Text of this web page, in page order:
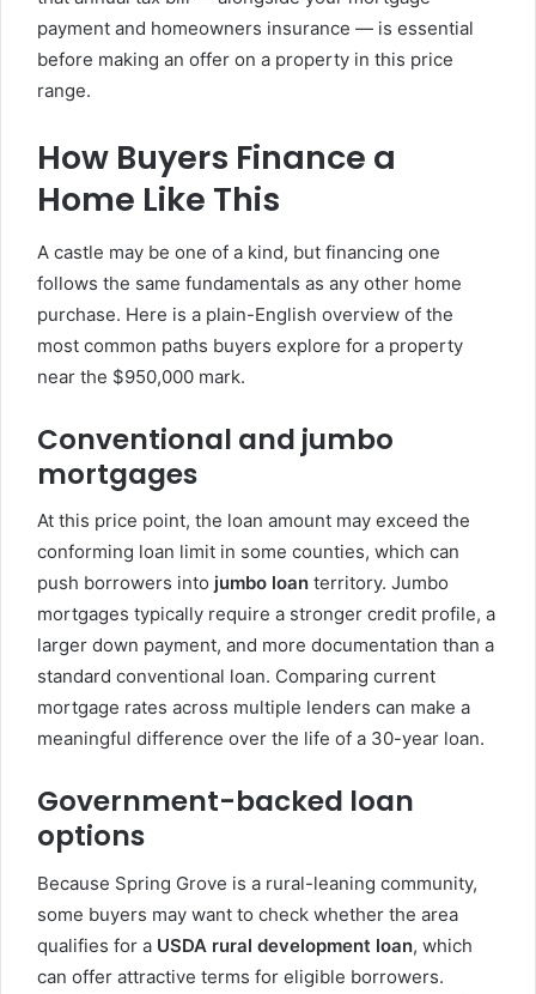
payment and homeowners insurance — is essential
before making an offer on a property in this price
range.
How Buyers Finance a
Home Like This
A castle may be one of a kind, but financing one
follows the same fundamentals as any other home
purchase. Here is a plain-English overview of the
most common paths buyers explore for a property
near the $950,000 mark.
Conventional and jumbo
mortgages
At this price point, the loan amount may exceed the
conforming loan limit in some counties, which can
push borrowers into jumbo loan territory. Jumbo
mortgages typically require a stronger credit profile, a
larger down payment, and more documentation than a
standard conventional loan. Comparing current
mortgage rates across multiple lenders can make a
meaningful difference over the life of a 30-year loan.
Government-backed loan
options
Because Spring Grove is a rural-leaning community,
some buyers may want to check whether the area
qualifies for a USDA rural development loan, which
can offer attractive terms for eligible borrowers.